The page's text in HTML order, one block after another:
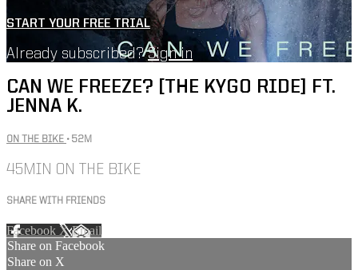
START YOUR FREE TRIAL
Already subscribed?Sign in
CAN WE FREEZE? [THE KYGO RIDE] FT.
JENNA K.
ON THE BIKE • 52M
45MIN ON THE BIKE
SHARE WITH FRIENDS
Facebook XEmail
Share on Facebook
Share on X